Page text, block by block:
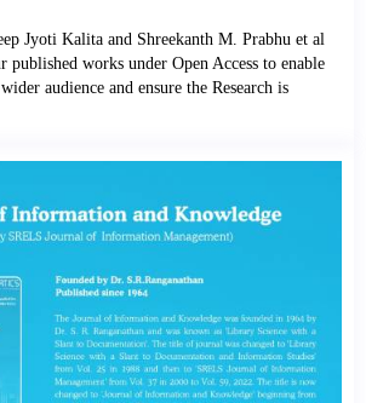
Jyoti Kalita and Shreekanth M. Prabhu et al
works under Open Access to enable
audience and ensure the Research is